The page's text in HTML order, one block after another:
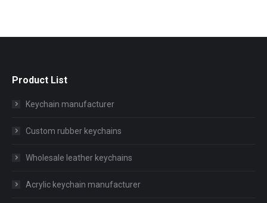
Product List
Keychain manufacturer
Custom rubber keychains
Wholesale leather keychains
Acrylic keychain manufacturer